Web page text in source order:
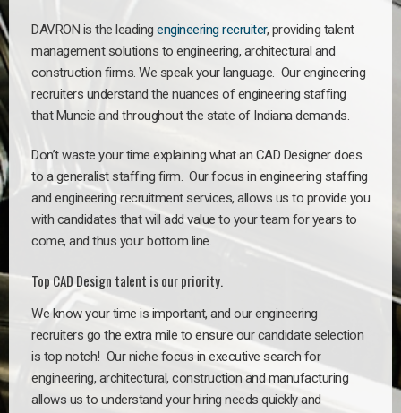
DAVRON is the leading engineering recruiter, providing talent
management solutions to engineering, architectural and
construction firms. We speak your language. Our engineering
recruiters understand the nuances of engineering staffing
that Muncie and throughout the state of Indiana demands.
Don’t waste your time explaining what an CAD Designer does
to a generalist staffing firm. Our focus in engineering staffing
and engineering recruitment services, allows us to provide you
with candidates that will add value to your team for years to
come, and thus your bottom line.
Top CAD Design talent is our priority.
We know your time is important, and our engineering
recruiters go the extra mile to ensure our candidate selection
is top notch! Our niche focus in executive search for
engineering, architectural, construction and manufacturing
allows us to understand your hiring needs quickly and